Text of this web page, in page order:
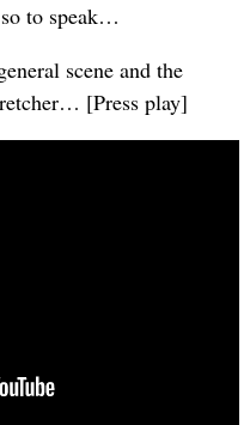
to speak…
scene and the
[Press play]